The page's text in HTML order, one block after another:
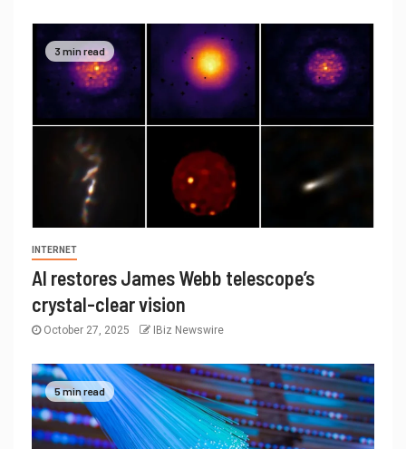
3 min read
INTERNET
AI restores James Webb telescope’s
crystal-clear vision
October 27, 2025 IBiz Newswire
5 min read